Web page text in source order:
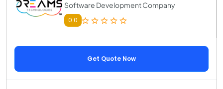
Software Development Company
0.0
Get Quote Now